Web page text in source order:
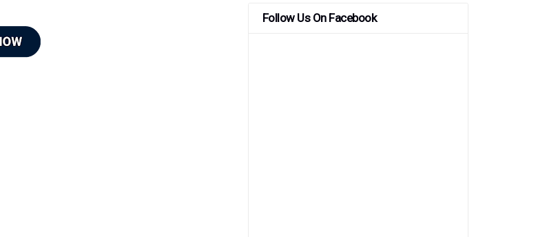
Follow Us On Facebook